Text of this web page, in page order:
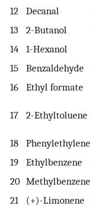
12 Decanal
13 2-Butanol
14 1-Hexanol
15 Benzaldehyde
16
Ethyl formate
17 2-Ethyltoluene
18 Phenylethylene
19 Ethylbenzene
20 Methylbenzene
21 (+)-Limonene